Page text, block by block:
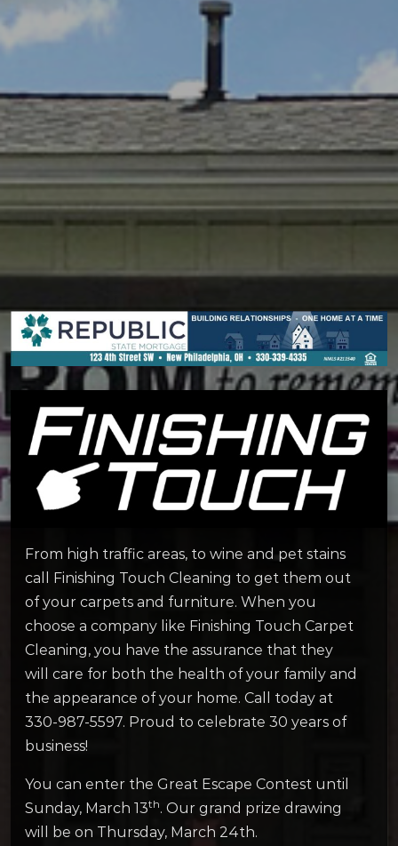
From high traffic areas, to wine and pet stains
call Finishing Touch Cleaning to get them out
of your carpets and furniture. When you
choose a company like Finishing Touch Carpet
Cleaning, you have the assurance that they
will care for both the health of your family and
the appearance of your home. Call today at
330-987-5597. Proud to celebrate 30 years of
business!
You can enter the Great Escape Contest until
Sunday, March 13th. Our grand prize drawing
will be on Thursday, March 24th.